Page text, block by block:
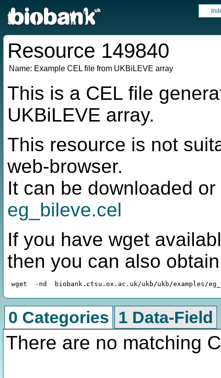
Resource 149840
Name: Example CEL file from UKBiLEVE array
This is a CEL file
UKBiLEVE array.
This resource is not
web-browser.
It can be downloaded
eg_bileve.cel
If you have wget
then you can also
0 Categories 1 Data-Field
There are no matching